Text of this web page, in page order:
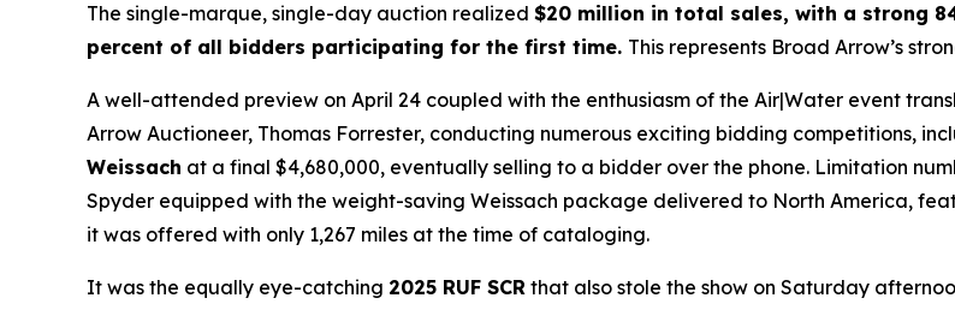
The single-marque, single-day auction realized $20 million in total sales, with a strong
percent of all bidders participating for the first time. This represents Broad Arrow’s
A well-attended preview on April 24 coupled with the enthusiasm of the Air|Water event
Arrow Auctioneer, Thomas Forrester, conducting numerous exciting bidding competitions,
Weissach at a final $4,680,000, eventually selling to a bidder over the phone. Limitation
Spyder equipped with the weight-saving Weissach package delivered to North America,
it was offered with only 1,267 miles at the time of cataloging.
It was the equally eye-catching 2025 RUF SCR that also stole the show on Saturday